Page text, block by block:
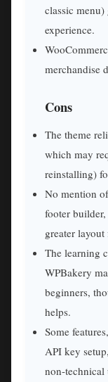
classic
experience.
merchandise
Cons
The theme
which may
reinstalling)
No mention
footer
greater
The learning
WPBakery
beginners,
helps.
Some
API key
non-technical